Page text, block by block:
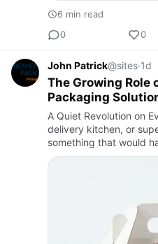
6 min read
0
0
John Patrick@sites·1d
The Growing Role
Packaging
A Quiet Revolution on
delivery kitchen, or
something that would
a decade ago: the